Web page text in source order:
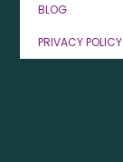
BLOG
PRIVACY POLICY